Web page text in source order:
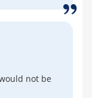
not be